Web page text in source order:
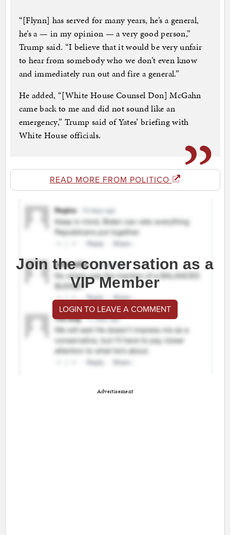
“[Flynn] has served for many years, he’s a general,
he’s a — in my opinion — a very good person,”
Trump said. “I believe that it would be very unfair
to hear from somebody who we don’t even know
and immediately run out and fire a general.”
He added, “[White House Counsel Don] McGahn
came back to me and did not sound like an
emergency,” Trump said of Yates’ briefing with
White House officials.
READ MORE FROM POLITICO
Join the conversation as a
VIP Member
LOGIN TO LEAVE A COMMENT
Advertisement